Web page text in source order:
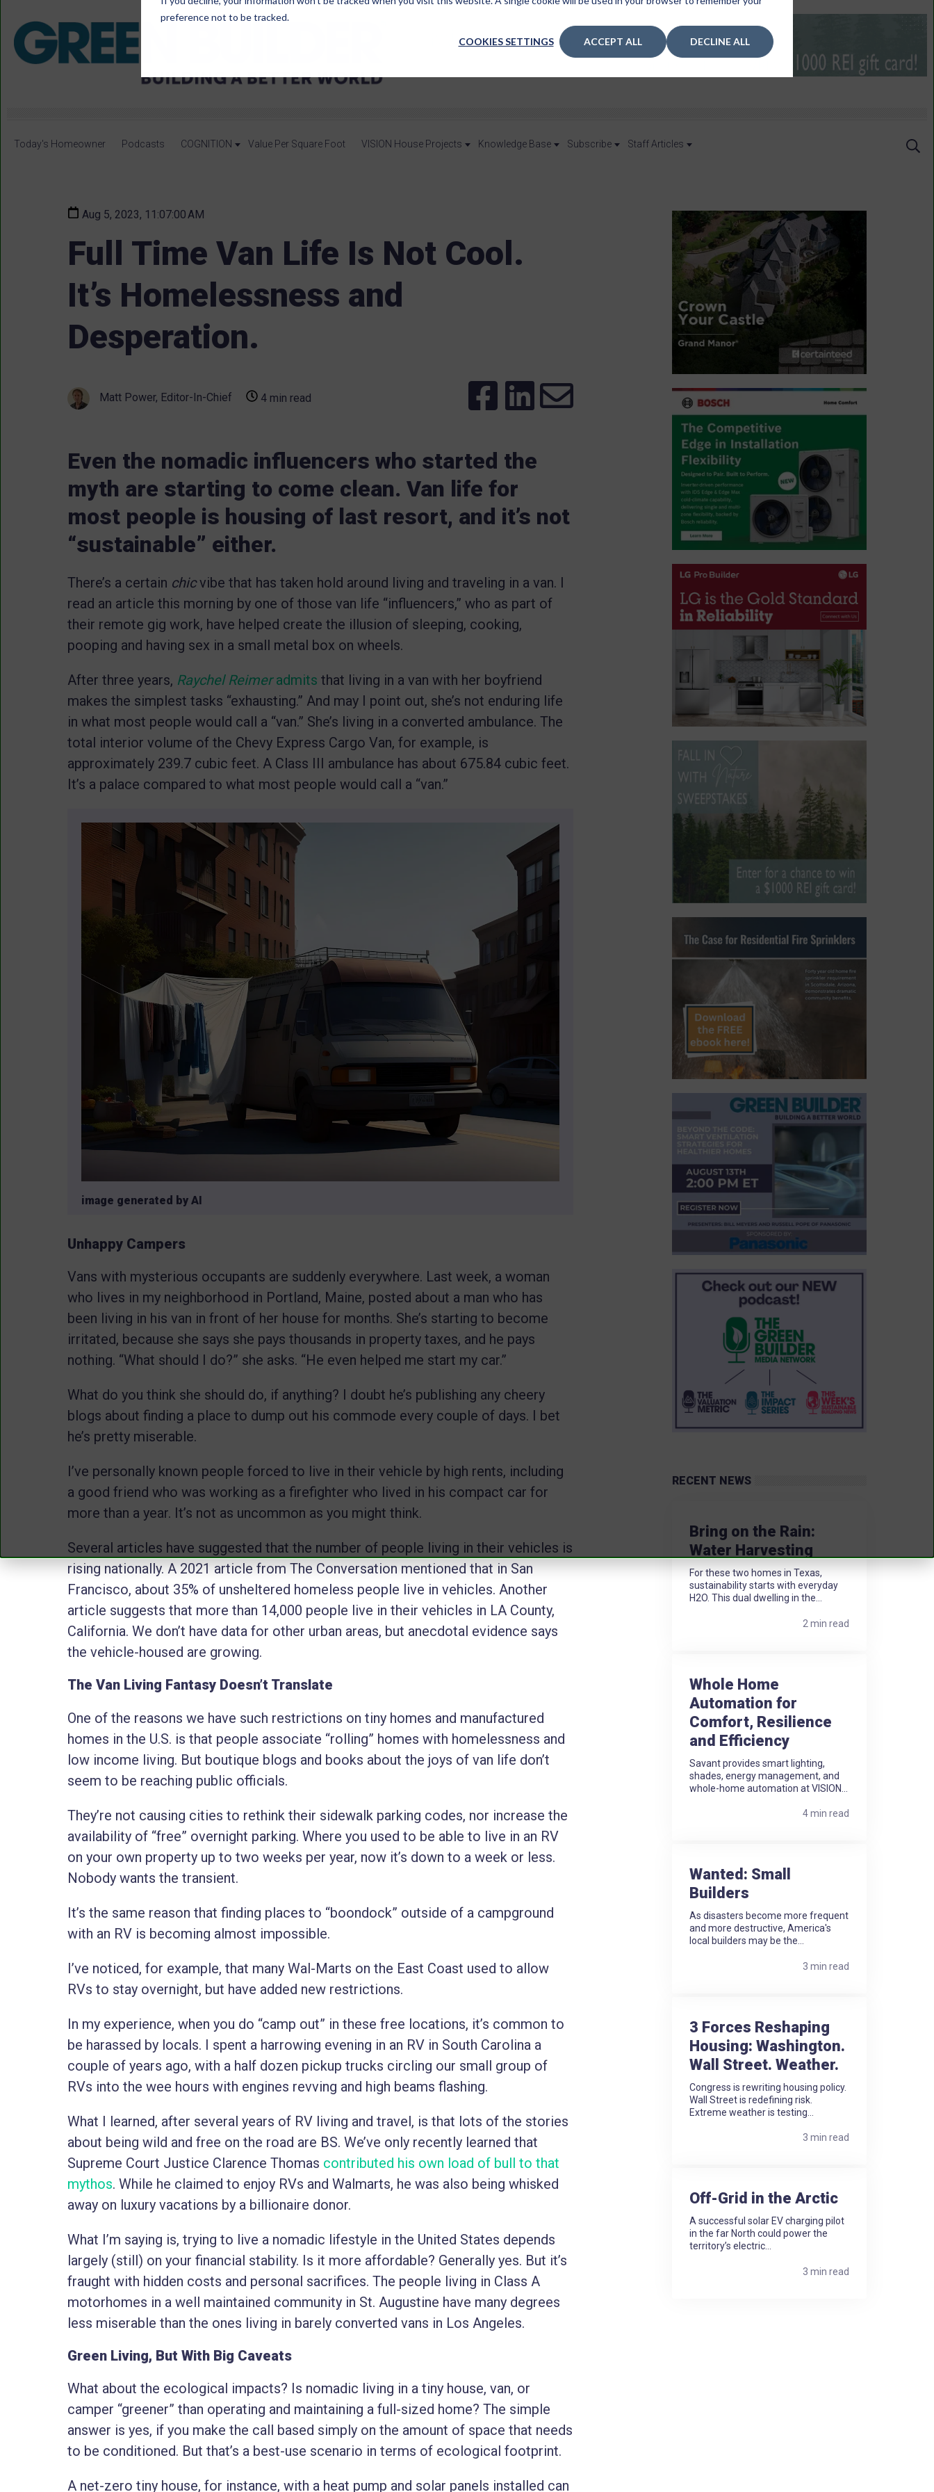
preference not to be tracked.
COOKIES SETTINGS ACCEPT ALL DECLINE ALL
Today's Homeowner Podcasts COGNITION Value Per Square Foot VISION House Projects Knowledge Base Subscribe Staff Articles
Aug 5, 2023, 11:07:00 AM
Full Time Van Life Is Not Cool.
It’s Homelessness and
Desperation.
Matt Power, Editor-In-Chief 4 min read
Even the nomadic influencers who started the
myth are starting to come clean. Van life for
most people is housing of last resort, and it’s not
“sustainable” either.
There’s a certain chicvibe that has taken hold around living and traveling in a van. I
read an article this morning by one of those van life “influencers,” who as part of
their remote gig work, have helped create the illusion of sleeping, cooking,
pooping and having sex in a small metal box on wheels.
After three years, Raychel Reimeradmits that living in a van with her boyfriend
makes the simplest tasks “exhausting.” And may I point out, she’s not enduring life
in what most people would call a “van.” She’s living in a converted ambulance. The
total interior volume of the Chevy Express Cargo Van, for example, is
approximately 239.7 cubic feet. A Class III ambulance has about 675.84 cubic feet.
It’s a palace compared to what most people would call a “van.”
image generated by AI
Unhappy Campers
Vans with mysterious occupants are suddenly everywhere. Last week, a woman
who lives in my neighborhood in Portland, Maine, posted about a man who has
been living in his van in front of her house for months. She’s starting to become
irritated, because she says she pays thousands in property taxes, and he pays
nothing. “What should I do?” she asks. “He even helped me start my car.”
What do you think she should do, if anything? I doubt he’s publishing any cheery
blogs about finding a place to dump out his commode every couple of days. I bet
he’s pretty miserable.
I’ve personally known people forced to live in their vehicle by high rents, including
a good friend who was working as a firefighter who lived in his compact car for
more than a year. It’s not as uncommon as you might think.
Several articles have suggested that the number of people living in their vehicles is
rising nationally. A 2021 article from The Conversation mentioned that in San
Francisco, about 35% of unsheltered homeless people live in vehicles. Another
article suggests that more than 14,000 people live in their vehicles in LA County,
California. We don’t have data for other urban areas, but anecdotal evidence says
the vehicle-housed are growing.
The Van Living Fantasy Doesn’t Translate
One of the reasons we have such restrictions on tiny homes and manufactured
homes in the U.S. is that people associate “rolling” homes with homelessness and
low income living. But boutique blogs and books about the joys of van life don’t
seem to be reaching public officials.
They’re not causing cities to rethink their sidewalk parking codes, nor increase the
availability of “free” overnight parking. Where you used to be able to live in an RV
on your own property up to two weeks per year, now it’s down to a week or less.
Nobody wants the transient.
It’s the same reason that finding places to “boondock” outside of a campground
with an RV is becoming almost impossible.
I’ve noticed, for example, that many Wal-Marts on the East Coast used to allow
RVs to stay overnight, but have added new restrictions.
In my experience, when you do “camp out” in these free locations, it’s common to
be harassed by locals. I spent a harrowing evening in an RV in South Carolina a
couple of years ago, with a half dozen pickup trucks circling our small group of
RVs into the wee hours with engines revving and high beams flashing.
What I learned, after several years of RV living and travel, is that lots of the stories
about being wild and free on the road are BS. We’ve only recently learned that
Supreme Court Justice Clarence Thomas contributed his own load of bull to that
mythos. While he claimed to enjoy RVs and Walmarts, he was also being whisked
away on luxury vacations by a billionaire donor.
What I’m saying is, trying to live a nomadic lifestyle in the United States depends
largely (still) on your financial stability. Is it more affordable? Generally yes. But it’s
fraught with hidden costs and personal sacrifices. The people living in Class A
motorhomes in a well maintained community in St. Augustine have many degrees
less miserable than the ones living in barely converted vans in Los Angeles.
Green Living, But With Big Caveats
What about the ecological impacts? Is nomadic living in a tiny house, van, or
camper “greener” than operating and maintaining a full-sized home? The simple
answer is yes, if you make the call based simply on the amount of space that needs
to be conditioned. But that’s a best-use scenario in terms of ecological footprint.
A net-zero tiny house, for instance, with a heat pump and solar panels installed can
RECENT NEWS
Bring on the Rain:
Water Harvesting
For these two homes in Texas,
sustainability starts with everyday
H2O. This dual dwelling in the...
2 min read
Whole Home
Automation for
Comfort, Resilience
and Efficiency
Savant provides smart lighting,
shades, energy management, and
whole-home automation at VISION...
4 min read
Wanted: Small
Builders
As disasters become more frequent
and more destructive, America's
local builders may be the...
3 min read
3 Forces Reshaping
Housing: Washington.
Wall Street. Weather.
Congress is rewriting housing policy.
Wall Street is redefining risk.
Extreme weather is testing...
3 min read
Off-Grid in the Arctic
A successful solar EV charging pilot
in the far North could power the
territory’s electric...
3 min read